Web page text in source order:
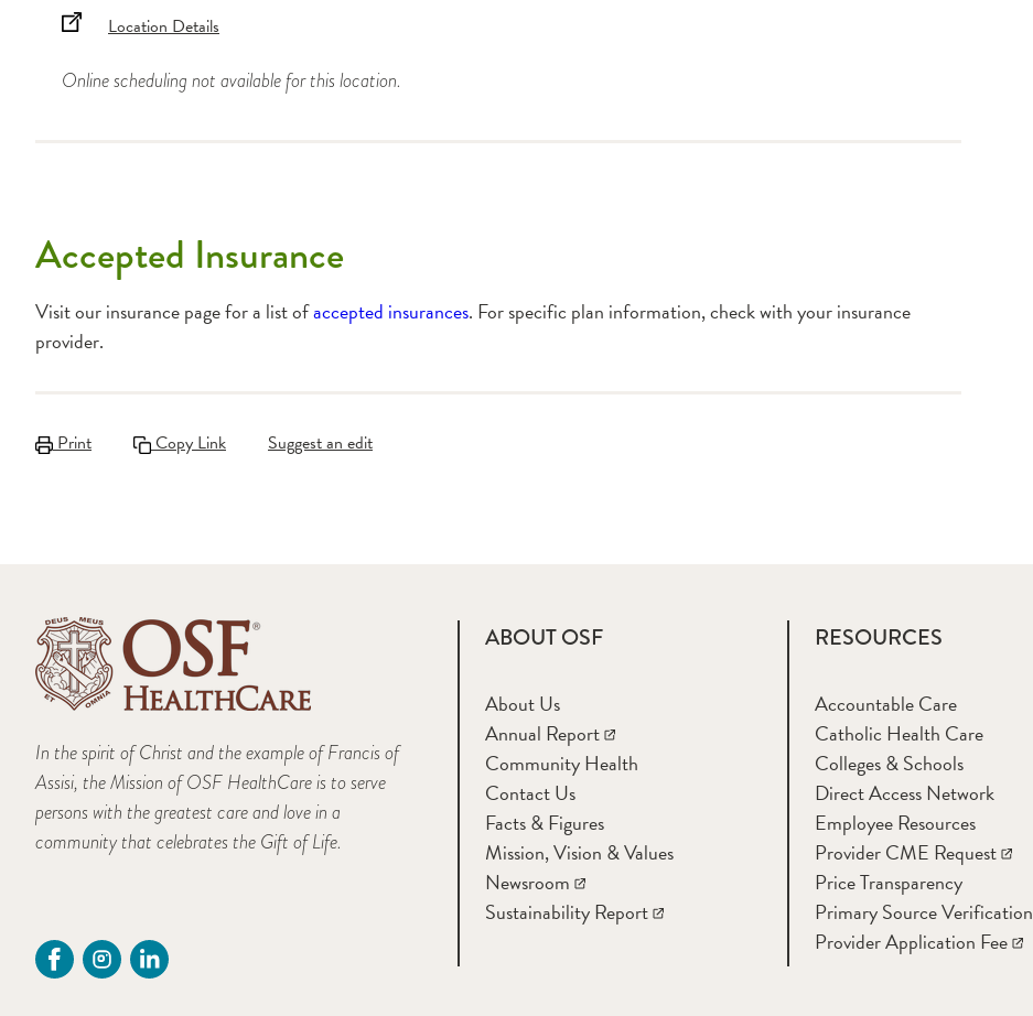
Location Details
Online scheduling not available for this location.
Accepted Insurance
Visit our insurance page for a list ofaccepted insurances. For specific plan information, check with your insurance
provider.
Print Copy Link Suggest an edit
In the spirit of Christ and the example of Francis of
Assisi, the Mission of OSF HealthCare is to serve
persons with the greatest care and love in a
community that celebrates the Gift of Life.
ABOUT OSF
About Us
Annual Report
Community Health
Contact Us
Facts & Figures
Mission, Vision & Values
Newsroom
Sustainability Report
RESOURCES
Accountable Care
Catholic Health Care
Colleges & Schools
Direct Access Network
Employee Resources
Provider CME Request
Price Transparency
Primary Source Verification
Provider Application Fee